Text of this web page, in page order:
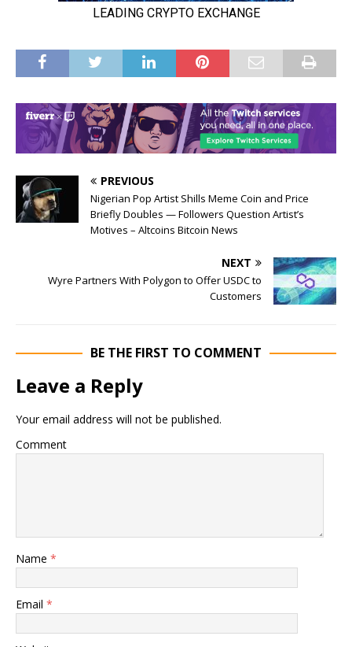
PREVIOUS
Nigerian Pop Artist Shills Meme Coin and Price
Briefly Doubles — Followers Question Artist’s
Motives – Altcoins Bitcoin News
NEXT
Wyre Partners With Polygon to Offer USDC to
Customers
BE THE FIRST TO COMMENT
Leave a Reply
Your email address will not be published.
Comment
Name *
Email *